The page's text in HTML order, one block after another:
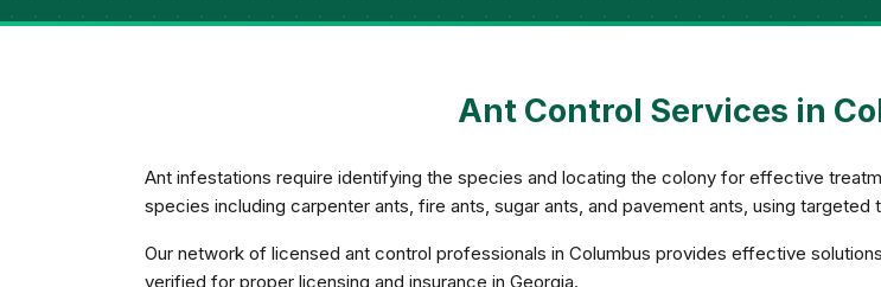
Ant Control Services in
Ant infestations require identifying the species and locating the colony for effective
species including carpenter ants, fire ants, sugar ants, and pavement ants, using
Our network of licensed ant control professionals in Columbus provides effective
verified for proper licensing and insurance in Georgia.